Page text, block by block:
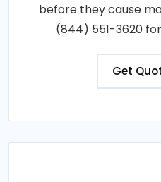
before they cause
(844) 551-3620
Get